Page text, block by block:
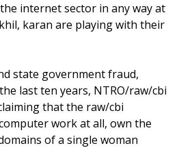
internet sector in any way at
karan are playing with their
state government fraud,
last ten years, NTRO/raw/cbi
that the raw/cbi
work at all, own the
of a single woman